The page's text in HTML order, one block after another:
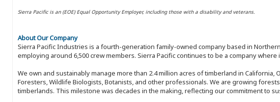
Sierra Pacific is an (EOE) Equal Opportunity Employer, including those with a disability and veterans.
About Our Company
Sierra Pacific Industries is a fourth-generation family-owned company based in
employing around 6,500 crew members. Sierra Pacific continues to be a company
We own and sustainably manage more than 2.4 million acres of timberland in
Foresters, Wildlife Biologists, Botanists, and other professionals. We are growing
timberlands. This milestone was decades in the making, reflecting our commitment to